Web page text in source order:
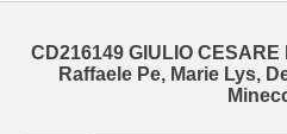
CD216149 GIULIO CESARE
Raffaele Pe, Marie Lys,